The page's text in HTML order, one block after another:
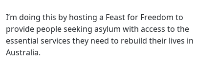
I’m doing this by hosting a Feast for Freedom to
provide people seeking asylum with access to the
essential services they need to rebuild their lives in
Australia.